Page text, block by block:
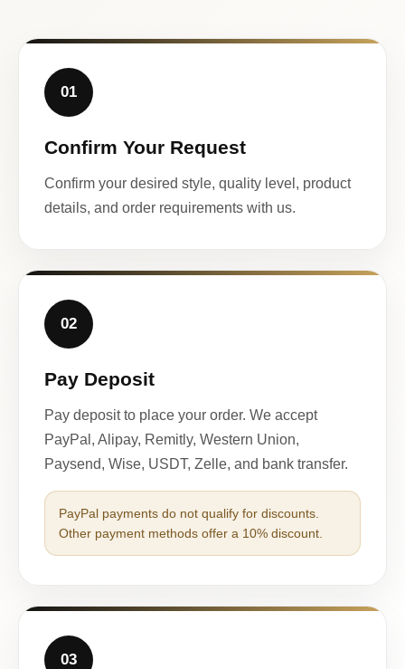
01
Confirm Your Request
Confirm your desired style, quality level, product
details, and order requirements with us.
02
Pay Deposit
Pay deposit to place your order. We accept
PayPal, Alipay, Remitly, Western Union,
Paysend, Wise, USDT, Zelle, and bank transfer.
PayPal payments do not qualify for discounts.
Other payment methods offer a 10% discount.
03